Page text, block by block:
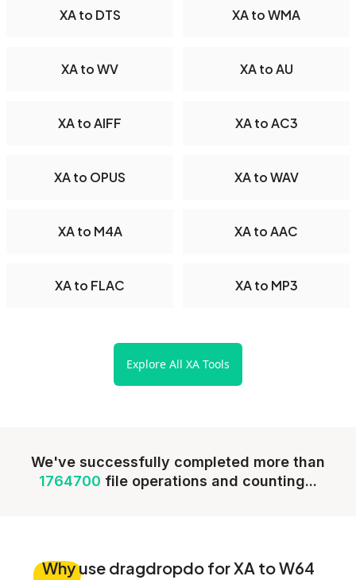
XA to DTS XA to WMA
XA to WV XA to AU
XA to AIFF XA to AC3
XA to OPUS XA to WAV
XA to M4A XA to AAC
XA to FLAC XA to MP3
Explore All XA Tools
We've successfully completed more than
1764700 file operations and counting...
Whyuse dragdropdo for XA to W64